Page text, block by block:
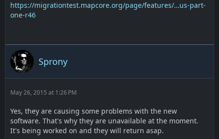
https://migrationtest.mapcore.org/page/features/…us-part-
one-r46
Sprony
May 26, 2015 at 1:26 PM
Yes, they are causing some problems with the new
software. That's why they are unavailable at the moment.
It's being worked on and they will return asap.